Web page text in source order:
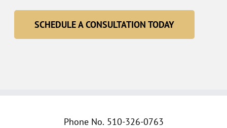
SCHEDULE A CONSULTATION TODAY
Phone No. 510-326-0763